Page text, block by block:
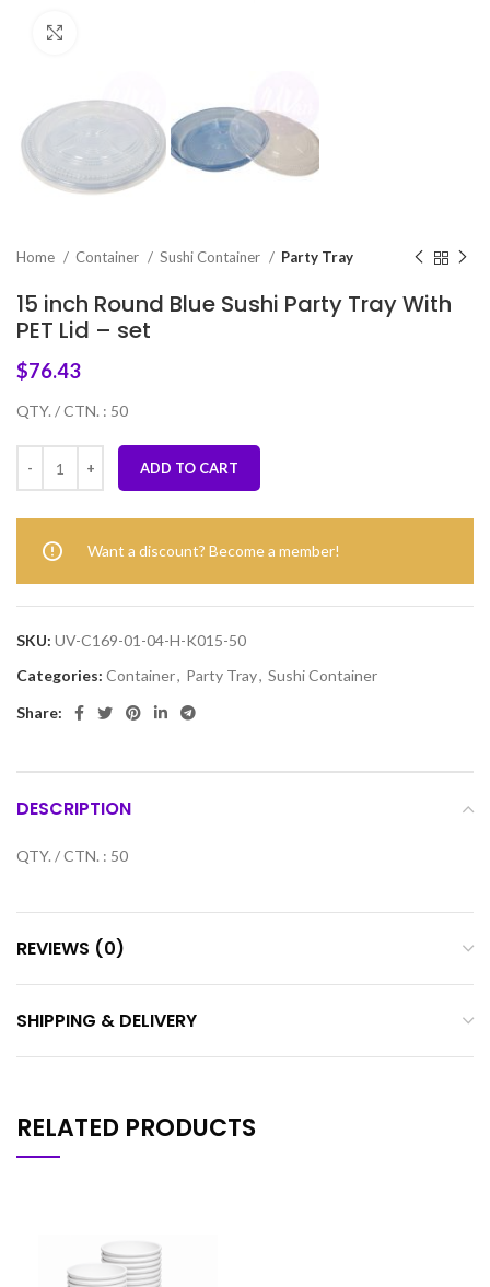
Home Container Sushi Container Party Tray
15 inch Round Blue Sushi Party Tray With
PET Lid – set
$76.43
QTY. / CTN. : 50
ADD TO CART
Want a discount? Become a member!
SKU: UV-C169-01-04-H-K015-50
Categories: Container, Party Tray, Sushi Container
Share:
DESCRIPTION
QTY. / CTN. : 50
REVIEWS (0)
SHIPPING & DELIVERY
RELATED PRODUCTS